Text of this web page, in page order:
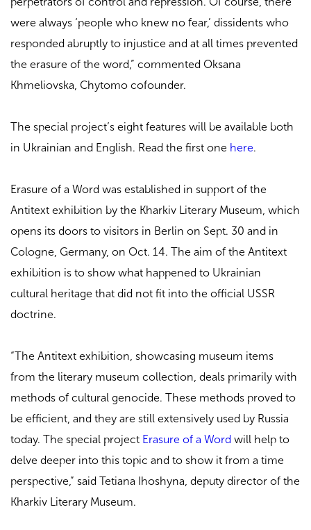
were always ‘people who knew no fear,’ dissidents who
responded abruptly to injustice and at all times prevented
the erasure of the word,” commented Oksana
Khmeliovska, Chytomo cofounder.
The special project’s eight features will be available both
in Ukrainian and English. Read the first one here.
Erasure of a Word was established in support of the
Antitext exhibition by the Kharkiv Literary Museum, which
opens its doors to visitors in Berlin on Sept. 30 and in
Cologne, Germany, on Oct. 14. The aim of the Antitext
exhibition is to show what happened to Ukrainian
cultural heritage that did not fit into the official USSR
doctrine.
“The Antitext exhibition, showcasing museum items
from the literary museum collection, deals primarily with
methods of cultural genocide. These methods proved to
be efficient, and they are still extensively used by Russia
today. The special project Erasure of a Word will help to
delve deeper into this topic and to show it from a time
perspective,” said Tetiana Ihoshyna, deputy director of the
Kharkiv Literary Museum.